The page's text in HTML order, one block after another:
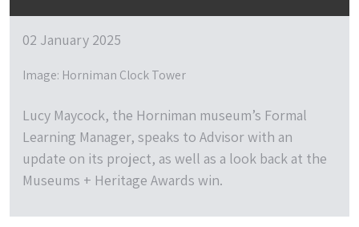
02 January 2025
Image: Horniman Clock Tower
Lucy Maycock, the Horniman museum’s Formal
Learning Manager, speaks to Advisor with an
update on its project, as well as a look back at the
Museums + Heritage Awards win.